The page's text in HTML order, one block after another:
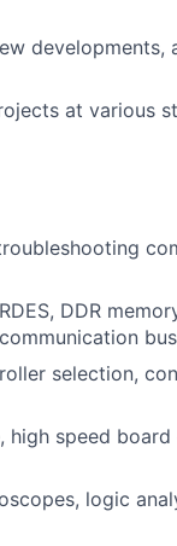
developments,
at various
DDR
selection,
speed
logic